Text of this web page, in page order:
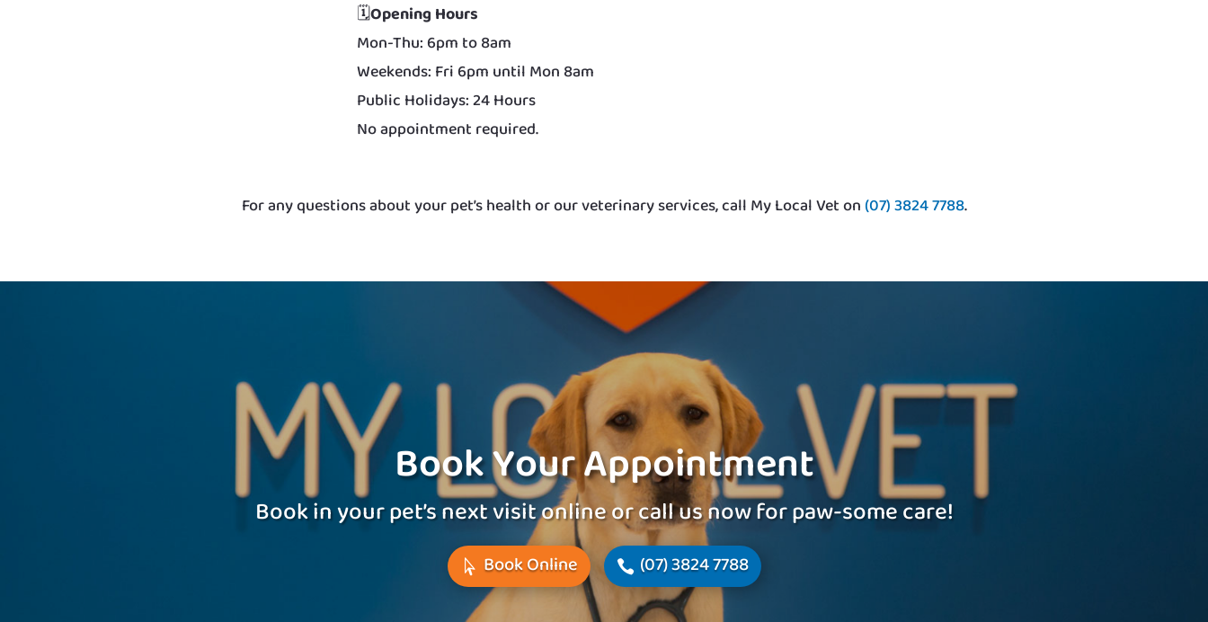
🗓️Opening Hours
Mon-Thu: 6pm to 8am
Weekends: Fri 6pm until Mon 8am
Public Holidays: 24 Hours
No appointment required.
For any questions about your pet’s health or our veterinary services, call My Local Vet on (07) 3824 7788.
Book Your Appointment
Book in your pet’s next visit online or call us now for paw-some care!
Book Online (07) 3824 7788